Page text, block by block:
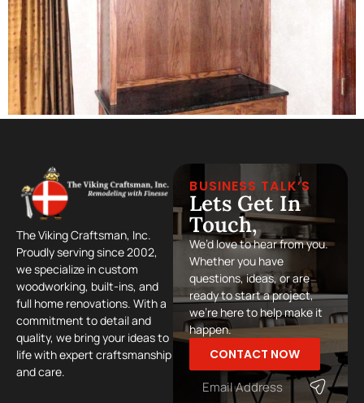
The Viking Craftsman, Inc.
Proudly serving since 2002,
we specialize in custom
woodworking, built-ins, and
full home renovations. With a
commitment to detail and
quality, we bring your ideas to
life with expert craftsmanship
and care.
BUSINESS TALK’S
Lets Get In
Touch,
We’d love to hear from you.
Whether you have
questions, ideas, or are
ready to start a project,
we’re here to help make it
happen.
CONTACT NOW